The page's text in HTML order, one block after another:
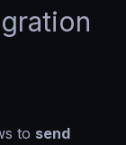
to send